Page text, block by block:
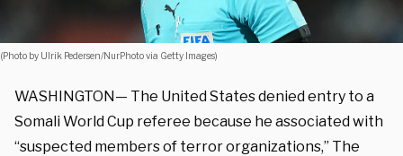
(Photo by Ulrik Pedersen/NurPhoto via Getty Images)
WASHINGTON— The United States denied entry to a
Somali World Cup referee because he associated with
“suspected members of terror organizations,” The